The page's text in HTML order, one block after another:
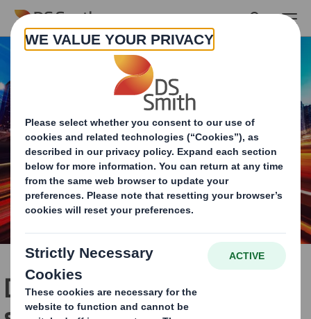
Skip to main content
Dedicated packaging